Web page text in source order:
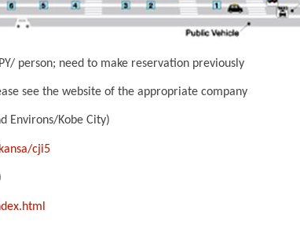
person; need to make reservation previously
see the website of the appropriate company
Environs/Kobe City)
cji5